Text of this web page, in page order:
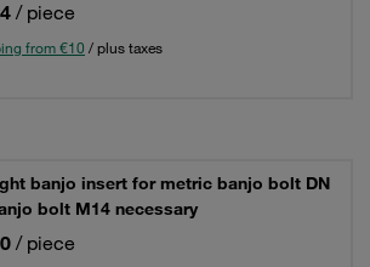
/ piece
from €10 / plus taxes
banjo insert for metric banjo bolt DN
bolt M14 necessary
/ piece